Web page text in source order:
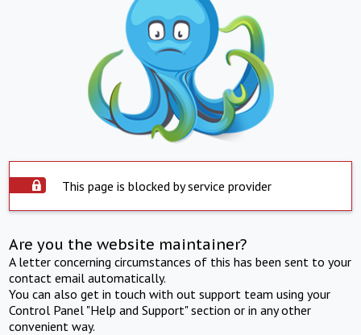
This page is blocked by service provider
Are you the website maintainer?
A letter concerning circumstances of this has been sent to your
contact email automatically.
You can also get in touch with out support team using your
Control Panel "Help and Support" section or in any other
convenient way.